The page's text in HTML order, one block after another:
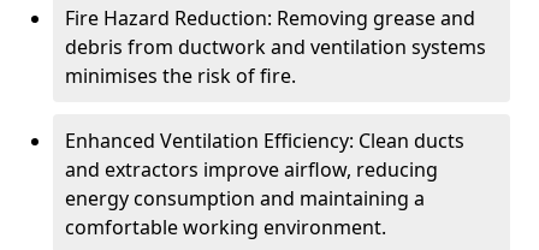
Fire Hazard Reduction: Removing grease and
debris from ductwork and ventilation systems
minimises the risk of fire.
Enhanced Ventilation Efficiency: Clean ducts
and extractors improve airflow, reducing
energy consumption and maintaining a
comfortable working environment.